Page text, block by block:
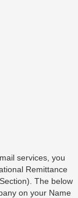
services, you
Remittance
The below
on your Name